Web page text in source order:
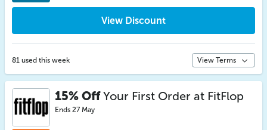
View Discount
81 used this week View Terms
15% OffYour First Order at FitFlop
Ends 27 May